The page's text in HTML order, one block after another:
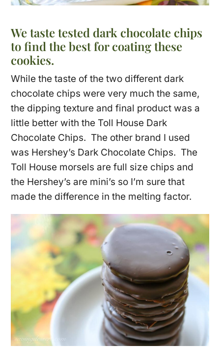
We taste tested dark chocolate chips
to find the best for coating these
cookies.
While the taste of the two different dark
chocolate chips were very much the same,
the dipping texture and final product was a
little better with the Toll House Dark
Chocolate Chips. The other brand I used
was Hershey’s Dark Chocolate Chips. The
Toll House morsels are full size chips and
the Hershey’s are mini’s so I’m sure that
made the difference in the melting factor.